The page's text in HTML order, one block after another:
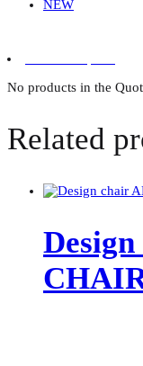
NEW
No products in the
Related